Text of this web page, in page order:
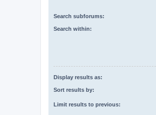
Search subforums:
Search within:
Display results as:
Sort results by:
Limit results to previous: